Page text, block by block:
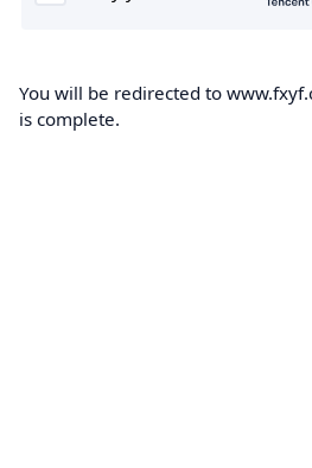
You will be redirected to
is complete.